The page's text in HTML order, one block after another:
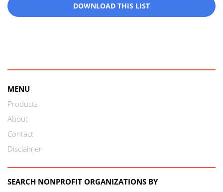
DOWNLOAD THIS LIST
MENU
Products
About
Contact
Disclaimer
SEARCH NONPROFIT ORGANIZATIONS BY